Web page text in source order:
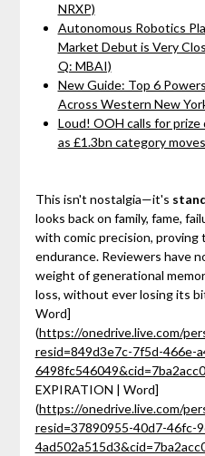
NRXP)
Autonomous Robotics
Market Debut is Very
Q: MBAI)
New Guide: Top 6
Across Western New
Loud! OOH calls for
as £1.3bn category
This isn't nostalgia—it's
looks back on family, fame,
with comic precision,
endurance. Reviewers have
weight of generational
loss, without ever losing its
Word]
(https://onedrive.live.com/
resid=849d3e7c-7f5d-466e-
EXPIRATION | Word]
(https://onedrive.live.com/
resid=37890955-40d7-46fc-